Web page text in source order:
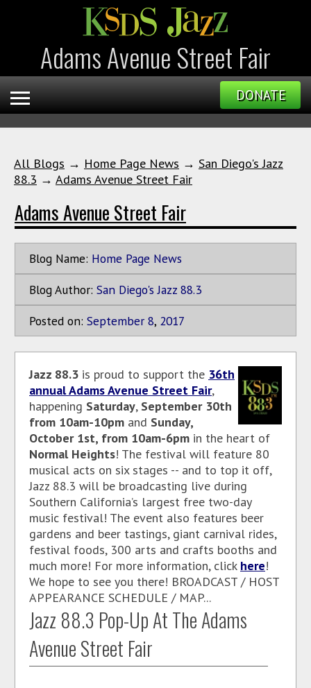
Adams Avenue Street Fair
DONATE
All Blogs → Home Page News → San Diego's Jazz
88.3 → Adams Avenue Street Fair
Adams Avenue Street Fair
Blog Name: Home Page News
Blog Author: San Diego's Jazz 88.3
Posted on: September 8, 2017
Jazz 88.3 is proud to support the 36th
annual Adams Avenue Street Fair,
happening Saturday, September 30th
from 10am-10pm and Sunday,
October 1st, from 10am-6pm in the heart of
Normal Heights! The festival will feature 80
musical acts on six stages -- and to top it off,
Jazz 88.3 will be broadcasting live during
Southern California’s largest free two-day
music festival! The event also features beer
gardens and beer tastings, giant carnival rides,
festival foods, 300 arts and crafts booths and
much more! For more information, click here!
We hope to see you there! BROADCAST / HOST
APPEARANCE SCHEDULE / MAP...
Jazz 88.3 Pop-Up At The Adams
Avenue Street Fair